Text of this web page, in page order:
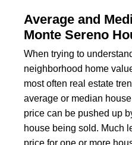
Average and
Monte Sereno
When trying to
neighborhood home
most often real estate
average or median
price can be pushed up
house being sold. Much
price for one or more